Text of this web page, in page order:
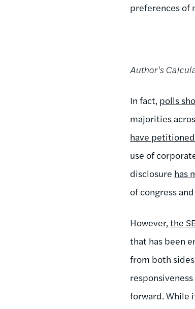
preferences of
Author's
In fact, polls
majorities
have
use of
disclosure has
of congress
However,the
that has been
from both
forward. While